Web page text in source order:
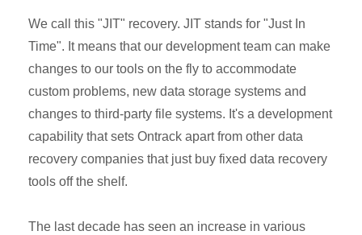
We call this "JIT" recovery. JIT stands for "Just In
Time". It means that our development team can make
changes to our tools on the fly to accommodate
custom problems, new data storage systems and
changes to third-party file systems. It's a development
capability that sets Ontrack apart from other data
recovery companies that just buy fixed data recovery
tools off the shelf.
The last decade has seen an increase in various